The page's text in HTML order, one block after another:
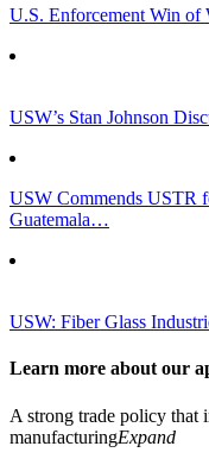
U.S. Enforcement Win of
USW’s Stan Johnson
USW Commends USTR
Guatemala…
USW: Fiber Glass
Learn more about our
A strong trade policy that
manufacturingExpand